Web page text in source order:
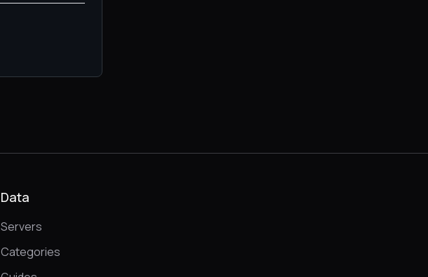
Data
Servers
Categories